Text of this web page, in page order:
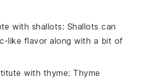
with shallots: Shallots can
like flavor along with a bit of
with thyme: Thyme